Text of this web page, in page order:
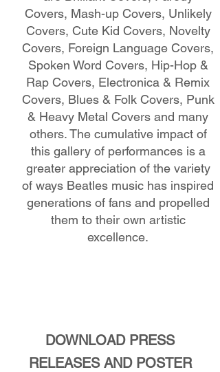
Covers, Mash-up Covers, Unlikely
Covers, Cute Kid Covers, Novelty
Covers, Foreign Language Covers,
Spoken Word Covers, Hip-Hop &
Rap Covers, Electronica & Remix
Covers, Blues & Folk Covers, Punk
& Heavy Metal Covers and many
others. The cumulative impact of
this gallery of performances is a
greater appreciation of the variety
of ways Beatles music has inspired
generations of fans and propelled
them to their own artistic
excellence.
DOWNLOAD PRESS
RELEASES AND POSTER